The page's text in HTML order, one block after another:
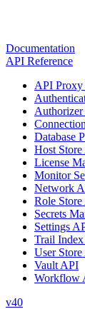
Documentation
API Reference
API
Database
Host
License
Monitor
Network
Role
Secrets
Settings
Trail
User
Vault API
Workflow
v40